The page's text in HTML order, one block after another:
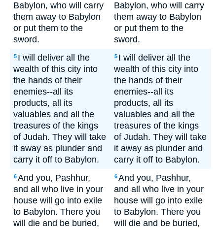
Babylon, who will carry
them away to Babylon
or put them to the
sword.
Babylon, who will carry
them away to Babylon
or put them to the
sword.
5 I will deliver all the
wealth of this city into
the hands of their
enemies--all its
products, all its
valuables and all the
treasures of the kings
of Judah. They will take
it away as plunder and
carry it off to Babylon.
5 I will deliver all the
wealth of this city into
the hands of their
enemies--all its
products, all its
valuables and all the
treasures of the kings
of Judah. They will take
it away as plunder and
carry it off to Babylon.
6And you, Pashhur,
and all who live in your
house will go into exile
to Babylon. There you
will die and be buried,
6And you, Pashhur,
and all who live in your
house will go into exile
to Babylon. There you
will die and be buried,